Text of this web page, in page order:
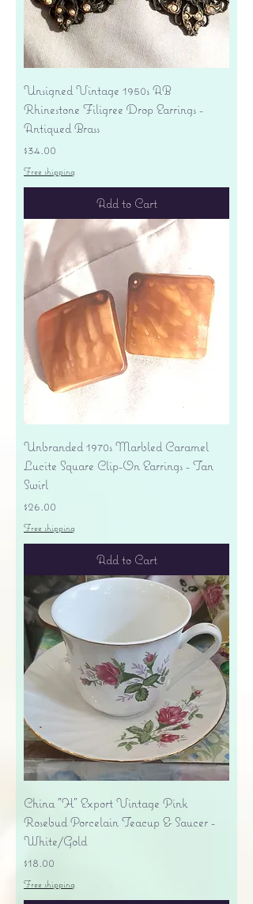
Unsigned Vintage 1950s AB
Rhinestone Filigree Drop Earrings -
Antiqued Brass
Price
$34.00
Free shipping
Add to Cart
Unbranded 1970s Marbled Caramel
Lucite Square Clip-On Earrings - Tan
Swirl
Price
$26.00
Free shipping
Add to Cart
China "H" Export Vintage Pink
Rosebud Porcelain Teacup & Saucer -
White/Gold
Price
$18.00
Free shipping